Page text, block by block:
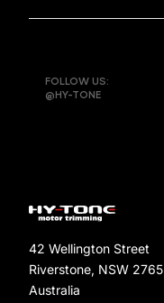
FOLLOW US:
@HY-TONE
42 Wellington Street
Riverstone, NSW 2765
Australia